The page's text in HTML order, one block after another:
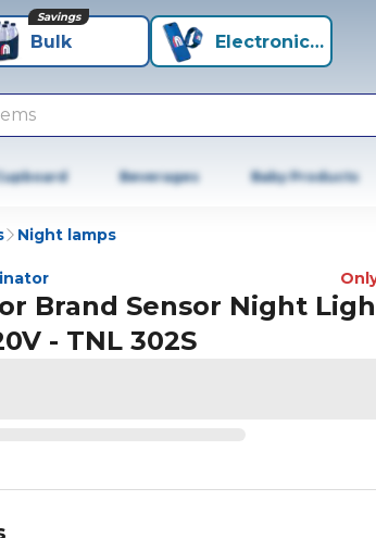
Bulk
Savings
Electronics+
Beverages Baby Products
Night lamps
Brand Sensor Night
- TNL 302S